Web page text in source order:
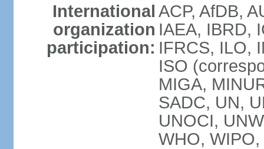
International
organization
participation:
ACP, AfDB,
IAEA, IBRD,
IFRCS, ILO,
ISO
MIGA,
SADC, UN,
UNOCI,
WHO,